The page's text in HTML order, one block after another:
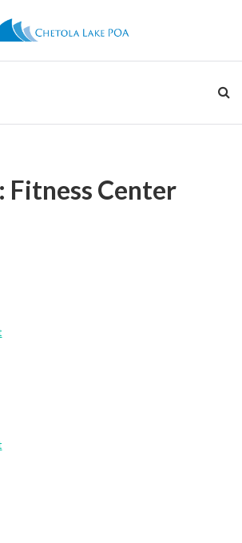
Fitness Center